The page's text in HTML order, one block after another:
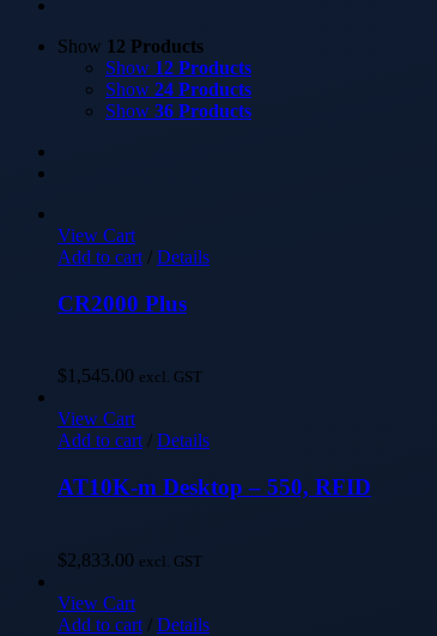
Show 12 Products
Show 12 Products
Show 24 Products
Show 36 Products
View Cart
Add to cart / Details
CR2000 Plus
$1,545.00 excl. GST
View Cart
Add to cart / Details
AT10K-m Desktop – 550, RFID
$2,833.00 excl. GST
View Cart
Add to cart / Details